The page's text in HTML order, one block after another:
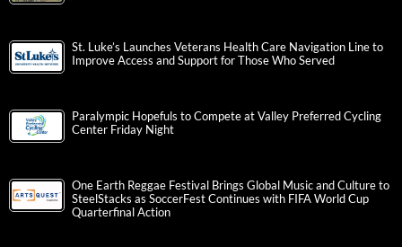
St. Luke’s Launches Veterans Health Care Navigation Line to
Improve Access and Support for Those Who Served
Paralympic Hopefuls to Compete at Valley Preferred Cycling
Center Friday Night
One Earth Reggae Festival Brings Global Music and Culture to
SteelStacks as SoccerFest Continues with FIFA World Cup
Quarterfinal Action